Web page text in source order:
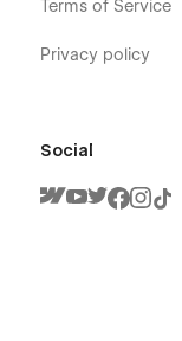
Terms of Service
Privacy policy
Social